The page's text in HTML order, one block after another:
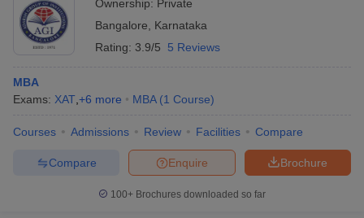
Ownership: Private
Bangalore
Karnataka
Rating: 3.9/5 5 Reviews
MBA
Exams: XAT +6 more MBA (1 Course)
Courses Admissions Review Facilities Compare
Brochure
Enquire
Compare
100+ Brochures downloaded so far